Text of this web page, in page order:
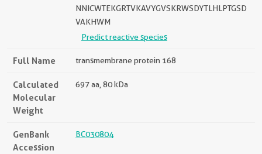
NNICWTEKGRTVKAVYGVSKRWSDYTLHLPTGSD
VAKHWM
Predict reactive species
Full Name transmembrane protein 168
Calculated
Molecular
Weight
697 aa, 80 kDa
GenBank
Accession
BC030804